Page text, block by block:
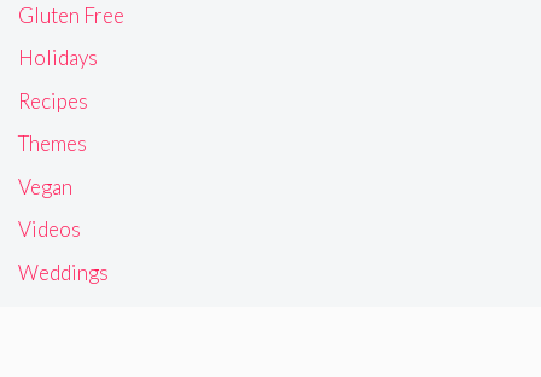
Gluten Free
Holidays
Recipes
Themes
Vegan
Videos
Weddings